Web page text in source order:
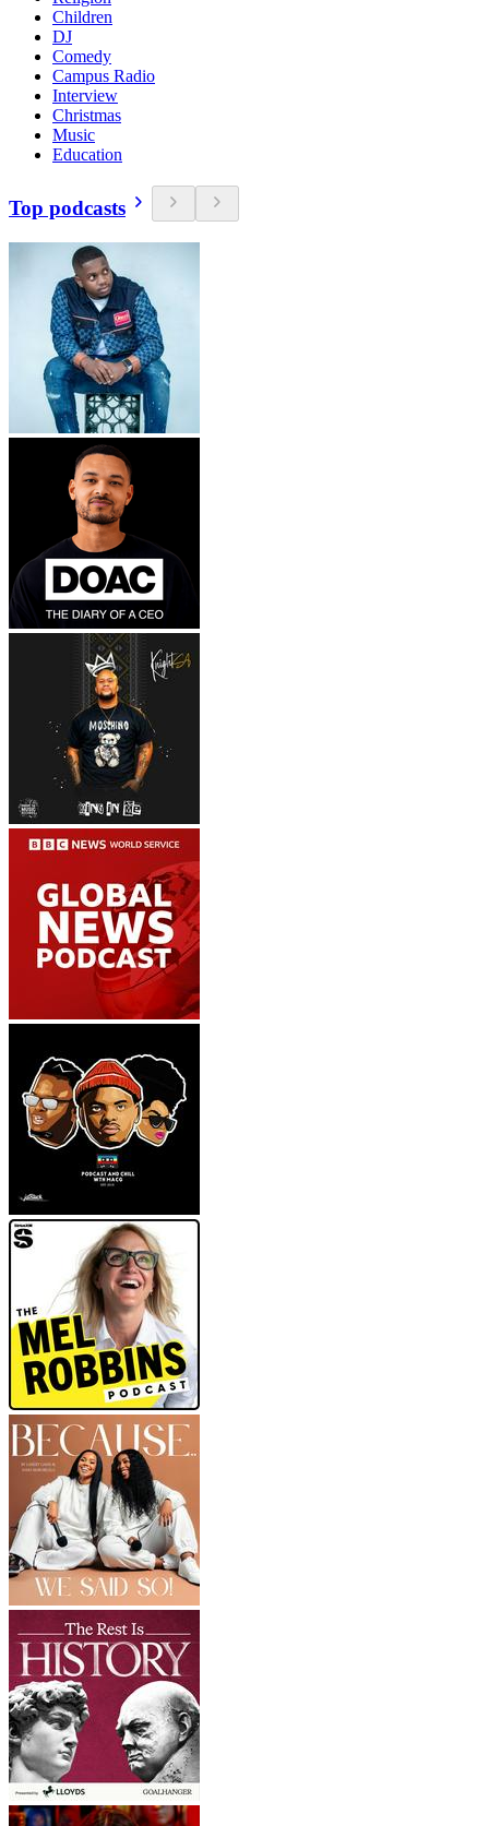
Children
DJ
Comedy
Campus Radio
Interview
Christmas
Music
Education
Top podcasts